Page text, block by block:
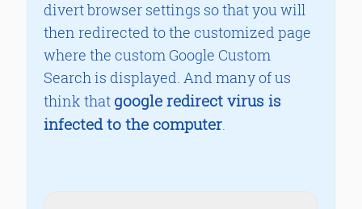
divert browser settings so that you will
then redirected to the customized page
where the custom Google Custom
Search is displayed. And many of us
think that google redirect virus is
infected to the computer.